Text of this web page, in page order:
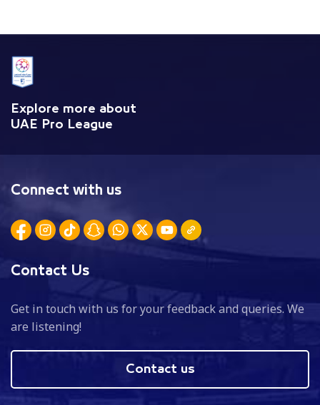
Explore more about
UAE Pro League
Connect with us
Contact Us
Get in touch with us for your feedback and queries. We
are listening!
Contact us